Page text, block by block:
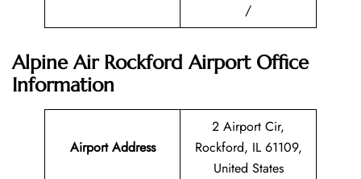
/
Alpine Air Rockford Airport Office
Information
Airport Address
2 Airport Cir,
Rockford, IL 61109,
United States